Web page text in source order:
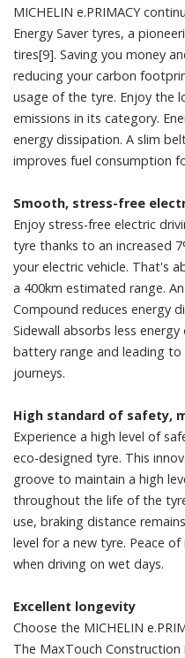
MICHELIN e.PRIMACY
Energy Saver tyres, a
tires[9]. Saving you money
reducing your carbon
usage of the tyre. Enjoy the
emissions in its category.
energy dissipation. A slim
improves fuel consumption
Smooth, stress-free
Enjoy stress-free electric
tyre thanks to an increased
your electric vehicle. That's
a 400km estimated range.
Compound reduces energy
Sidewall absorbs less
battery range and leading
journeys.
High standard of safety,
Experience a high level of
eco-designed tyre. This
groove to maintain a high
throughout the life of the
use, braking distance
level for a new tyre. Peace
when driving on wet days.
Excellent longevity
Choose the MICHELIN
The MaxTouch